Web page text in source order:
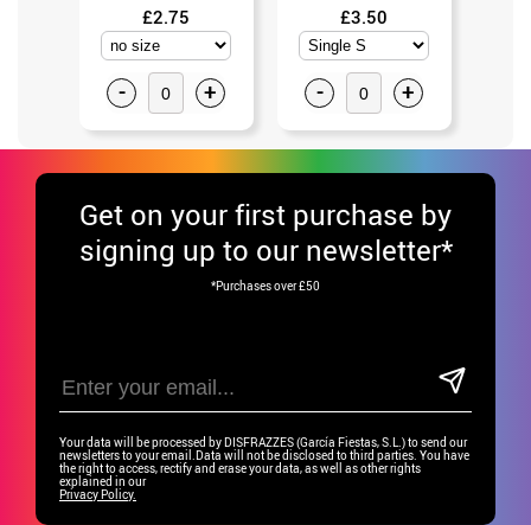
£2.75
- +
£3.50
- +
Get on your first purchase by
signing up to our newsletter*
*Purchases over £50
Your data will be processed by DISFRAZZES (García Fiestas, S.L.) to send our
newsletters to your email.Data will not be disclosed to third parties. You have
the right to access, rectify and erase your data, as well as other rights
explained in our
Privacy Policy.